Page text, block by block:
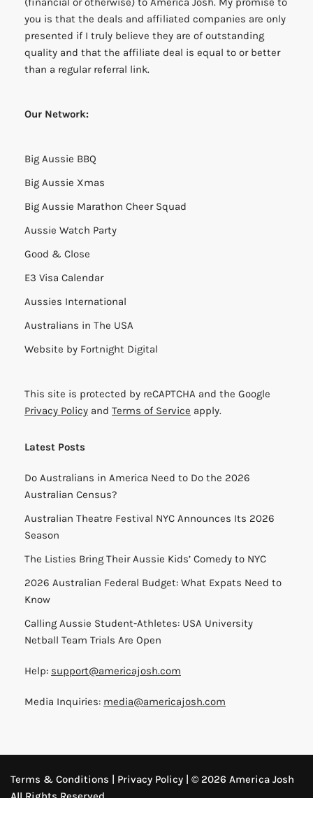
you is that the deals and affiliated companies are only
presented if I truly believe they are of outstanding
quality and that the affiliate deal is equal to or better
than a regular referral link.
Our Network:
Big Aussie BBQ
Big Aussie Xmas
Big Aussie Marathon Cheer Squad
Aussie Watch Party
Good & Close
E3 Visa Calendar
Aussies International
Australians in The USA
Website by Fortnight Digital
This site is protected by reCAPTCHA and the Google
Privacy Policy and Terms of Service apply.
Latest Posts
Do Australians in America Need to Do the 2026
Australian Census?
Australian Theatre Festival NYC Announces Its 2026
Season
The Listies Bring Their Aussie Kids’ Comedy to NYC
2026 Australian Federal Budget: What Expats Need to
Know
Calling Aussie Student-Athletes: USA University
Netball Team Trials Are Open
Help: support@americajosh.com
Media Inquiries: media@americajosh.com
Terms & Conditions | Privacy Policy | © 2026 America Josh
All Rights Reserved